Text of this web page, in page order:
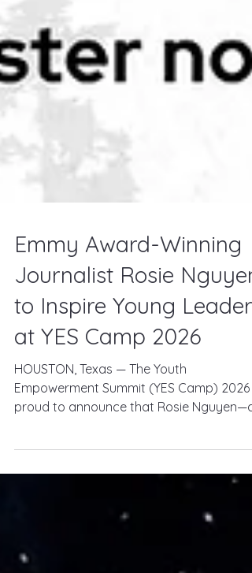
Emmy Award-Winning
Journalist Rosie Nguyen
to Inspire Young Leaders
at YES Camp 2026
HOUSTON, Texas — The Youth
Empowerment Summit (YES Camp) 2026
Emmy Award-winning journalist,
and communications leader—will join this
generation of young leaders. Taking place
August 7–9, 2026, at YMCA Camp Cullen in
young adults ages 17–25 for an immersive